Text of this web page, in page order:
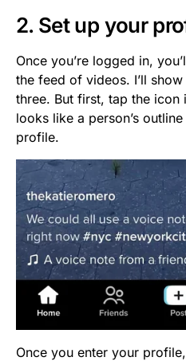
2. Set up your
Once you’re logged in,
the feed of videos. I’ll
three. But first, tap the icon
looks like a person’s
profile.
Once you enter your